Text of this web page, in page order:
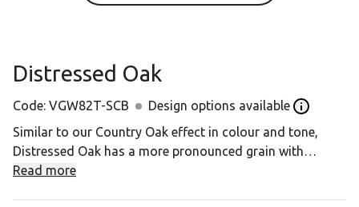
Distressed Oak
Code: VGW82T-SCB Design options available Open the
Similar to our Country Oak effect in colour and tone,
Distressed Oak has a more pronounced grain with
greater knot and line details in its design. Again, an
Read more